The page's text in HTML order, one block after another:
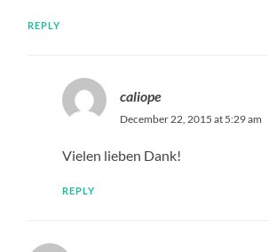
REPLY
caliope
December 22, 2015 at 5:29 am
Vielen lieben Dank!
REPLY